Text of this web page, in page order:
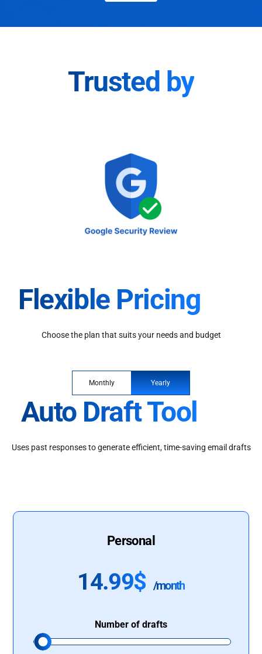
Trusted by
Flexible Pricing
Choose the plan that suits your needs and budget
Monthly Yearly
Auto Draft Tool
Uses past responses to generate efficient, time-saving email drafts
Personal
14.99$ /month
Number of drafts